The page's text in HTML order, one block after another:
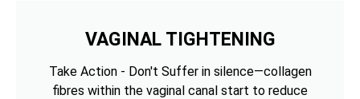
VAGINAL TIGHTENING
Take Action - Don't Suffer in silence—collagen
fibres within the vaginal canal start to reduce